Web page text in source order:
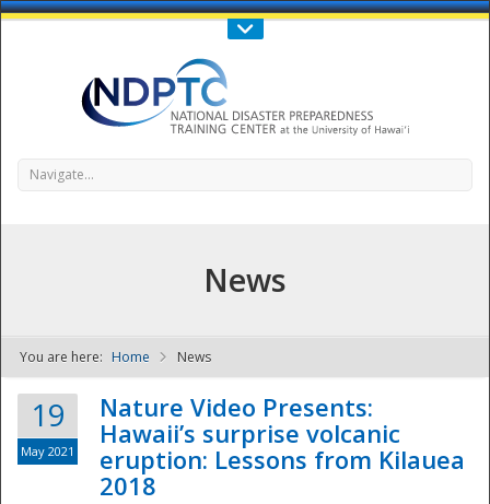
Call Us : 808-956-0600
NDPTC - The
Navigate...
News
You are here: Home News
19
May 2021
Nature Video Presents:
Hawaii’s surprise volcanic
eruption: Lessons from Kilauea
2018